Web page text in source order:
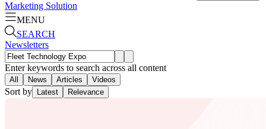
Marketing Solution
MENU
SEARCH
Newsletters
Enter keywords to search across all content
All News Articles Videos
Sort by Latest Relevance